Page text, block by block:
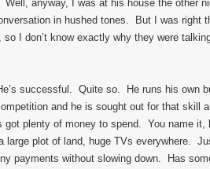
anyway, I was at his house the other
in hushed tones. But I was right
I don’t know exactly why they were
successful. Quite so. He runs his own
and he is sought out for that skill
got plenty of money to spend. You name it,
large plot of land, huge TVs everywhere.
payments without slowing down. Has